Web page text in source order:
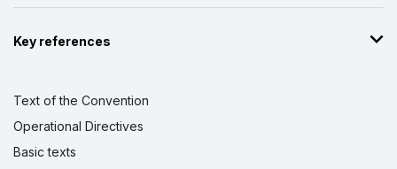
Key references
Text of the Convention
Operational Directives
Basic texts